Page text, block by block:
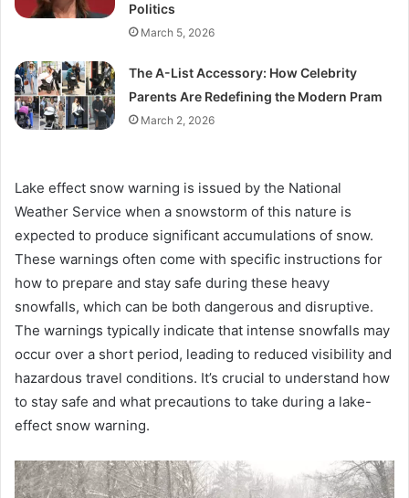
Politics
March 5, 2026
The A-List Accessory: How Celebrity
Parents Are Redefining the Modern Pram
March 2, 2026
Lake effect snow warning is issued by the National
Weather Service when a snowstorm of this nature is
expected to produce significant accumulations of snow.
These warnings often come with specific instructions for
how to prepare and stay safe during these heavy
snowfalls, which can be both dangerous and disruptive.
The warnings typically indicate that intense snowfalls may
occur over a short period, leading to reduced visibility and
hazardous travel conditions. It’s crucial to understand how
to stay safe and what precautions to take during a lake-
effect snow warning.